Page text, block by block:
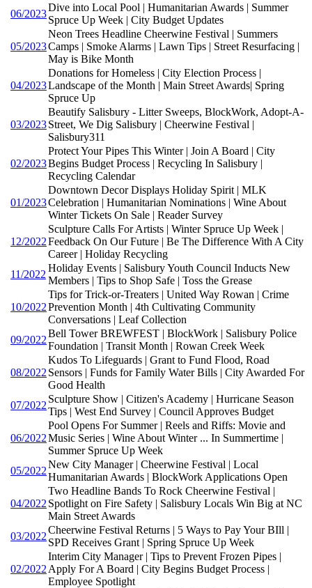
06/2023
Dive into Local Pool | Humanitarian Awards | Summer
Spruce Up Week | City Budget Updates
05/2023
Neon Trees Headline Cheerwine Festival | Summers
Camps | Smoke Alarms | Lawn Tips | Street Resurfacing |
May is Bike Month
04/2023
Donations for Homeless | City Election Process |
Landscape of the Month | Main Street Awards| Spring
Spruce Up
03/2023
Beautify Salisbury - Litter Sweeps, BlockWork, Adopt-A-
Street, We Dig Salisbury | Cheerwine Festival |
Salisbury311
02/2023
Protect Your Pipes This Winter | Join A Board | City
Begins Budget Process | Recycling In Salisbury |
Recycling Calendar
01/2023
Downtown Decor Displays Holiday Spirit | MLK
Celebration | Humanitarian Nominations | Wine About
Winter Tickets On Sale | Reader Survey
12/2022
Sculpture Calls For Artists | Winter Spruce Up Week |
Feedback On Our Future | Be The Difference With A City
Career | Holiday Recycling
11/2022
Holiday Events | Salisbury Youth Council Inducts New
Members | Tips to Shop Safe | Toss the Grease
10/2022
Tips for Trick-or-Treaters | United Way Rowan | Crime
Prevention Month | 4th Cultivating Community
Conversations | Leaf Collection
09/2022
Bell Tower BREWFEST | BlockWork | Salisbury Police
Foundation | Transit Month | Rowan Creek Week
08/2022
Kudos To Lifeguards | Grant to Fund Flood, Road
Sensors | Funds for Family Water Bills | City Awarded For
Good Health
07/2022
Sculpture Show | Citizen's Academy | Hurricane Season
Tips | West End Survey | Council Approves Budget
06/2022
Pool Opens For Summer | Reels and Riffs: Movie and
Music Series | Wine About Winter ... In Summertime |
Summer Spruce Up Week
05/2022
New City Manager | Cheerwine Festival | Local
Humanitarian Awards | BlockWork Applications Open
04/2022
Two Headline Bands To Rock Cheerwine Festival |
Spotlight on Fire Safety | Salisbury Locals Win Big at NC
Main Street Awards
03/2022
Cheerwine Festival Returns | 5 Ways to Pay Your BIll |
SPD Receives Grant | Spring Spruce Up Week
02/2022
Interim City Manager | Tips to Prevent Frozen Pipes |
Apply For A Board | City Begins Budget Process |
Employee Spotlight